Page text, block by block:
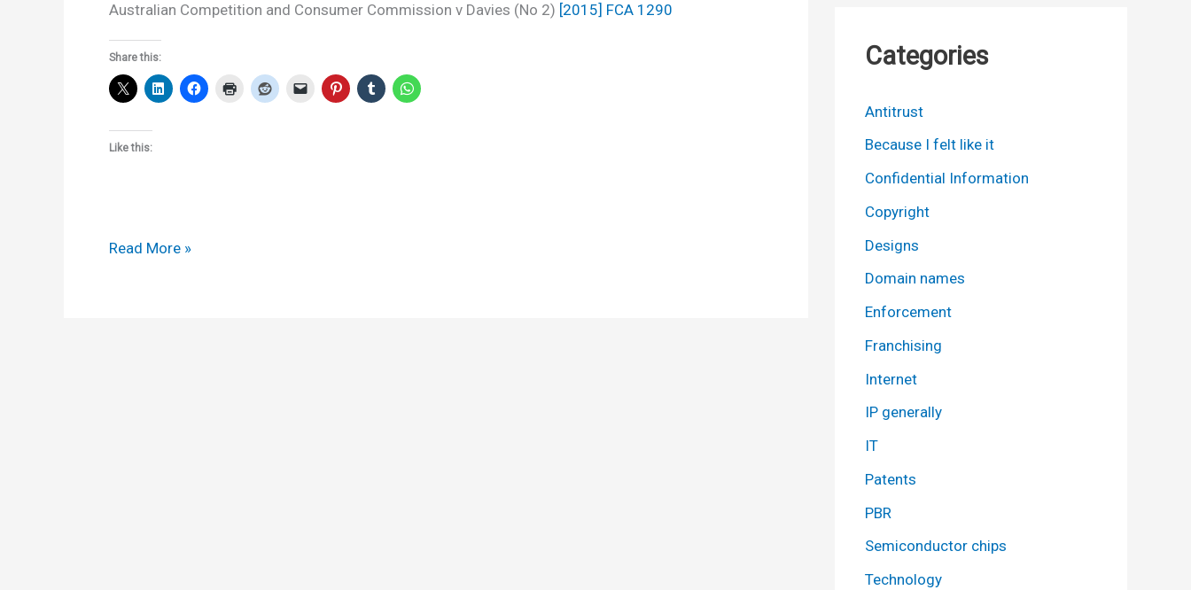
Australian Competition and Consumer Commission v Davies (No 2) [2015] FCA 1290
Share this:
Like this:
Section
Read More »
Categories
Antitrust
Because I felt like it
Confidential Information
Copyright
Designs
Domain names
Enforcement
Franchising
Internet
IP generally
IT
Patents
PBR
Semiconductor chips
Technology